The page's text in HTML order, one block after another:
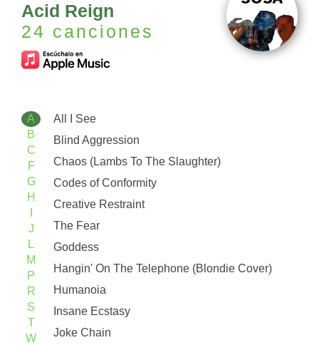
Acid Reign
24 canciones
A
B
C
F
G
H
J
L
M
P
R
S
T
W
All I See
Blind Aggression
Chaos (Lambs To The Slaughter)
Codes of Conformity
Creative Restraint
The Fear
Goddess
Hangin' On The Telephone (Blondie Cover)
Humanoia
Insane Ecstasy
Joke Chain